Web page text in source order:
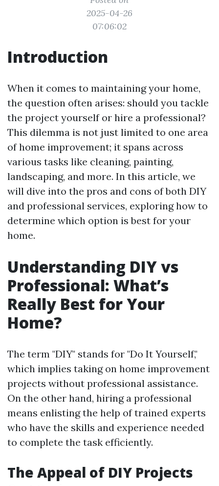
2025-04-26
07:06:02
Introduction
When it comes to maintaining your home,
the question often arises: should you tackle
the project yourself or hire a professional?
This dilemma is not just limited to one area
of home improvement; it spans across
various tasks like cleaning, painting,
landscaping, and more. In this article, we
will dive into the pros and cons of both DIY
and professional services, exploring how to
determine which option is best for your
home.
Understanding DIY vs
Professional: What’s
Really Best for Your
Home?
The term "DIY" stands for "Do It Yourself,"
which implies taking on home improvement
projects without professional assistance.
On the other hand, hiring a professional
means enlisting the help of trained experts
who have the skills and experience needed
to complete the task efficiently.
The Appeal of DIY Projects